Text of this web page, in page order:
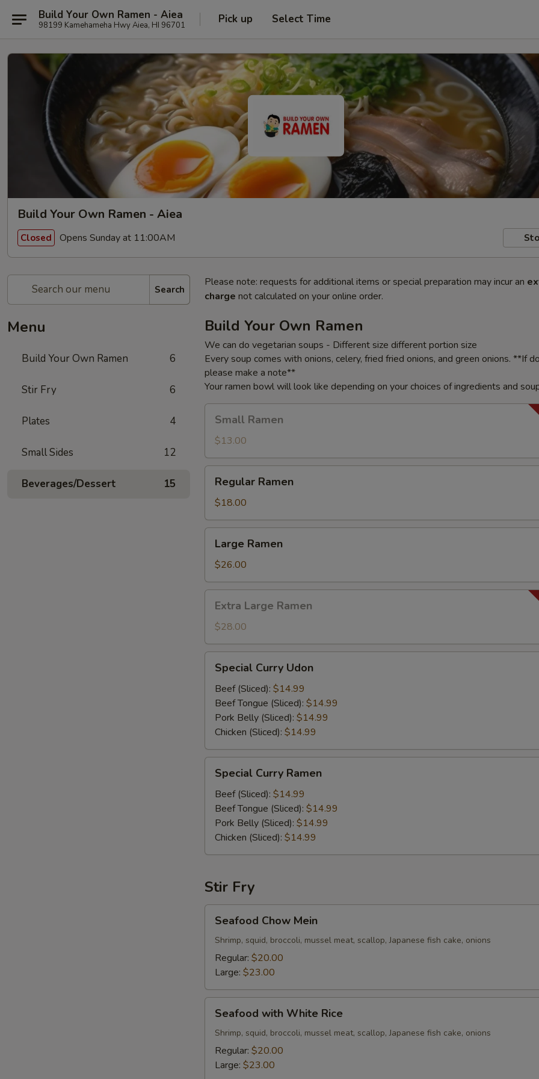
Build Your Own Ramen - Aiea
98199 Kamehameha Hwy Aiea, HI 96701 Pick up Select Time
Build Your Own Ramen - Aiea
Closed Opens Sunday at 11:00AM
Search
Menu
Build Your Own Ramen 6
Stir Fry 6
Plates 4
Small Sides 12
Beverages/Dessert 15
Please note: requests for additional items or special preparation may incur an
charge not calculated on your online order.
Build Your Own Ramen
We can do vegetarian soups - Different size different portion size
Every soup comes with onions, celery, fried fried onions, and green onions. **If
please make a note**
Your ramen bowl will look like depending on your choices of ingredients and
Ramen
Small Ramen
$13.00
Ramen
Regular Ramen
$18.00
Ramen
Large Ramen
$26.00
Large
Ramen
Extra Large Ramen
$28.00
Curry
Udon
Special Curry Udon
Beef (Sliced): $14.99
Beef Tongue (Sliced): $14.99
Pork Belly (Sliced): $14.99
Chicken (Sliced): $14.99
Curry
Ramen
Special Curry Ramen
Beef (Sliced): $14.99
Beef Tongue (Sliced): $14.99
Pork Belly (Sliced): $14.99
Chicken (Sliced): $14.99
Stir Fry
Chow
Mein
Seafood Chow Mein
Shrimp, squid, broccoli, mussel meat, scallop, Japanese fish cake, onions
Regular: $20.00
Large: $23.00
with
White
Rice
Seafood with White Rice
Shrimp, squid, broccoli, mussel meat, scallop, Japanese fish cake, onions
Regular: $20.00
Large: $23.00